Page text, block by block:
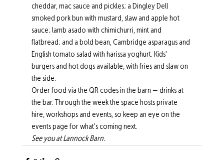
cheddar, mac sauce and pickles; a Dingley Dell
smoked pork bun with mustard, slaw and apple hot
sauce; lamb asado with chimichurri, mint and
flatbread; and a bold bean, Cambridge asparagus and
English tomato salad with harissa yoghurt. Kids'
burgers and hot dogs available, with fries and slaw on
the side.
Order food via the QR codes in the barn — drinks at
the bar. Through the week the space hosts private
hire, workshops and events, so keep an eye on the
events page for what's coming next.
See you at Lannock Barn.